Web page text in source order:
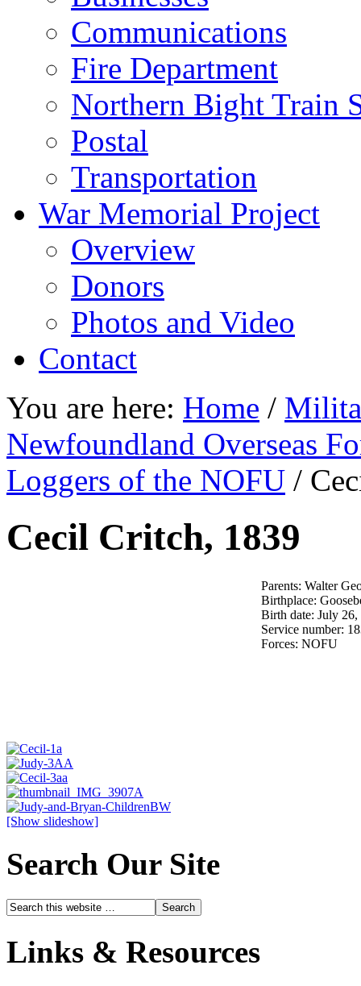
Communications
Fire Department
Northern Bight Train
Postal
Transportation
War Memorial Project
Overview
Donors
Photos and Video
Contact
You are here: Home /
Newfoundland Overseas
Loggers of the NOFU /
Cecil Critch, 1839
Parents: Walter
Birthplace:
Birth date: July 26,
Service number:
Forces: NOFU
[Show slideshow]
Search Our Site
Links & Resources